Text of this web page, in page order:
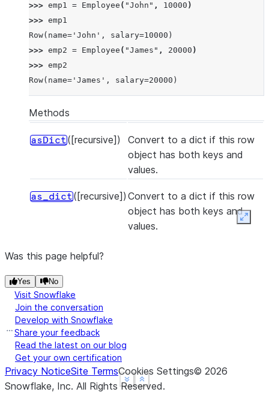
True
Show less
See more
>>> emp1 = Employee ( "John" , 10000 )
>>> emp1
Row(name='John', salary=10000)
>>> emp2 = Employee ( "James" , 20000 )
>>> emp2
Row(name='James', salary=20000)
Show less
See more
Methods
asDict([recursive])
Convert to a dict if this row
object has both keys and
values.
as_dict([recursive]) Convert to a dict if this row
object has both keys and
values.
Was this page helpful?
Yes No
Visit Snowflake
Join the conversation
Develop with Snowflake
Share your feedback
Read the latest on our blog
Get your own certification
Privacy NoticeSite TermsCookies Settings© 2026
Snowflake, Inc. All Rights Reserved.